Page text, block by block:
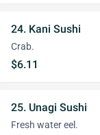
24. Kani Sushi
Crab.
$6.11
25. Unagi Sushi
Fresh water eel.